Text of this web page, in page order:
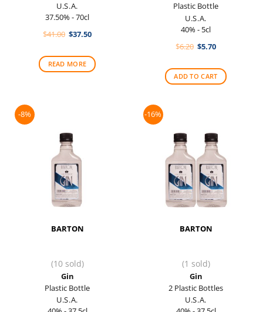
U.S.A.
37.50% - 70cl
$41.00 Original
$41.00.
$37.50Current
$37.50.
READ MORE
Plastic Bottle
U.S.A.
40% - 5cl
$6.20 Original
$6.20.
$5.70Current
$5.70.
ADD TO CART
-8%
BARTON
(10 sold)
Gin
Plastic Bottle
U.S.A.
-16%
BARTON
(1 sold)
Gin
2 Plastic Bottles
U.S.A.